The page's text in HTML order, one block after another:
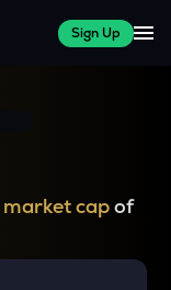
Sign Up
market capof